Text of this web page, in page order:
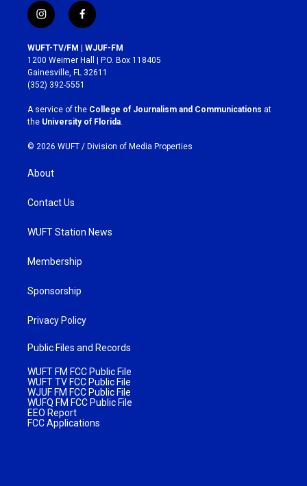
i
n
s
t
a
g
r
a
m
f
a
c
e
b
o
k
WUFT-TV/FM | WJUF-FM
1200 Weimer Hall | P.O. Box 118405
Gainesville, FL 32611
(352) 392-5551
A service of the College of Journalism and Communications at
the University of Florida
© 2026 WUFT / Division of Media Properties
About
Contact Us
WUFT Station News
Membership
Sponsorship
Privacy Policy
Public Files and Records
WUFT FM FCC Public File
WUFT TV FCC Public File
WJUF FM FCC Public File
WUFQ FM FCC Public File
EEO Report
FCC Applications